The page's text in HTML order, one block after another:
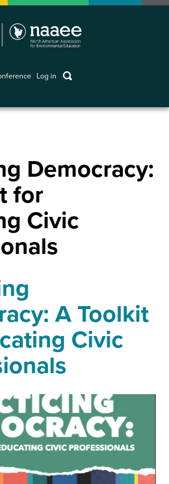
User
account
Log in keywords
Democracy:
for
Civic
A Toolkit
Civic